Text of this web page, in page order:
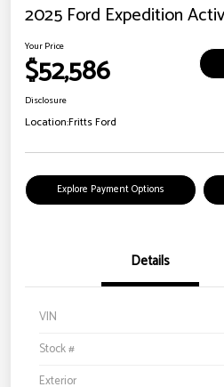
2025 Ford Expedition
Your Price
$52,586
Disclosure
Location:Fritts Ford
Explore Payment Options
Details
VIN
Stock #
Exterior